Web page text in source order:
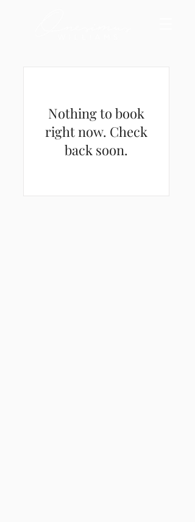
Nothing to book
right now. Check
back soon.